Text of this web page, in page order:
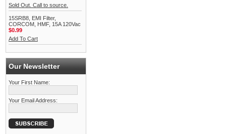
Sold Out. Call to source.
15SRB8, EMI Filter,
CORCOM, HMF, 15A 120Vac
$0.99
Add To Cart
Our Newsletter
Your First Name:
Your Email Address: